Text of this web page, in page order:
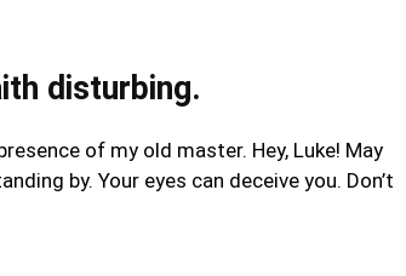
disturbing.
of my old master. Hey, Luke! May
by. Your eyes can deceive you. Don’t